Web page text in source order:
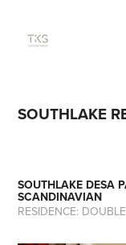
SOUTHLAKE
SOUTHLAKE DESA
SCANDINAVIAN
RESIDENCE: